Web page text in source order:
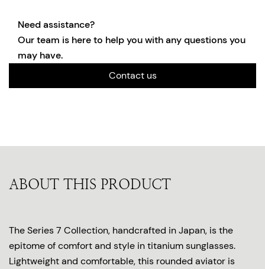
Need assistance?
Our team is here to help you with any questions you
may have.
Contact us
ABOUT THIS PRODUCT
The Series 7 Collection, handcrafted in Japan, is the
epitome of comfort and style in titanium sunglasses.
Lightweight and comfortable, this rounded aviator is